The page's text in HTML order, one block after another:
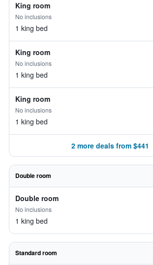
King room
No inclusions
1 king bed
King room
No inclusions
1 king bed
King room
No inclusions
1 king bed
2 more deals from $441
Double room
Double room
No inclusions
1 king bed
Standard room